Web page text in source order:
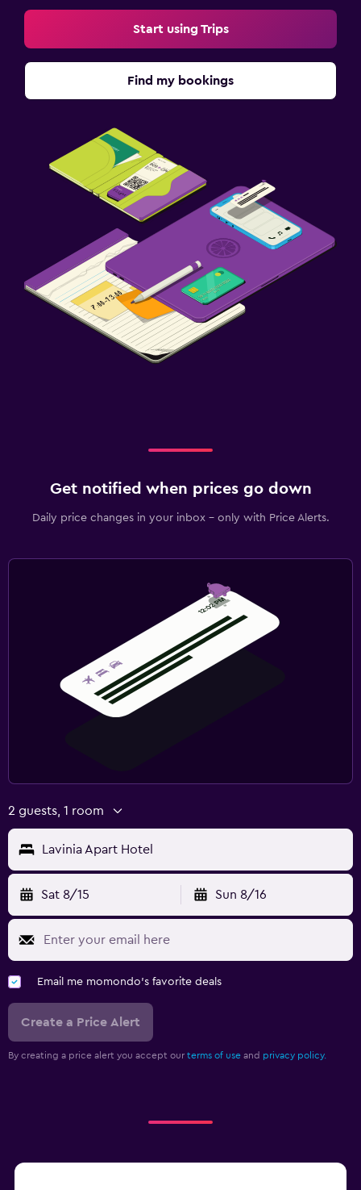
Start using Trips
Find my bookings
Get notified when prices go down
Daily price changes in your inbox - only with Price Alerts.
2 guests, 1 room
Lavinia Apart Hotel
Sat 8/15 Sun 8/16
Email me momondo's favorite deals
Create a Price Alert
By creating a price alert you accept our terms of use and privacy policy.